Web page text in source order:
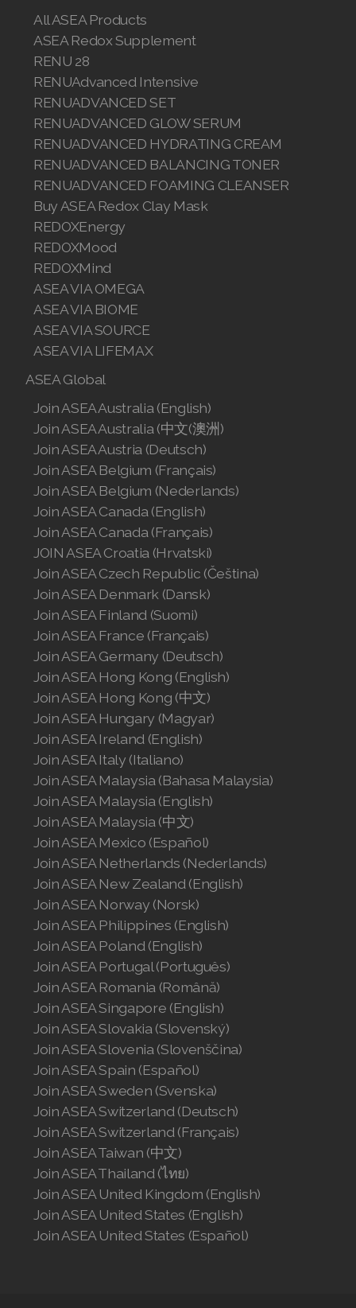
All ASEA Products
ASEA Redox Supplement
RENU 28
RENUAdvanced Intensive
RENUADVANCED SET
RENUADVANCED GLOW SERUM
RENUADVANCED HYDRATING CREAM
RENUADVANCED BALANCING TONER
RENUADVANCED FOAMING CLEANSER
Buy ASEA Redox Clay Mask
REDOXEnergy
REDOXMood
REDOXMind
ASEA VIA OMEGA
ASEA VIA BIOME
ASEA VIA SOURCE
ASEA VIA LIFEMAX
ASEA Global
Join ASEA Australia (English)
Join ASEA Australia (中文(澳洲)
Join ASEA Austria (Deutsch)
Join ASEA Belgium (Français)
Join ASEA Belgium (Nederlands)
Join ASEA Canada (English)
Join ASEA Canada (Français)
JOIN ASEA Croatia (Hrvatski)
Join ASEA Czech Republic (Čeština)
Join ASEA Denmark (Dansk)
Join ASEA Finland (Suomi)
Join ASEA France (Français)
Join ASEA Germany (Deutsch)
Join ASEA Hong Kong (English)
Join ASEA Hong Kong (中文)
Join ASEA Hungary (Magyar)
Join ASEA Ireland (English)
Join ASEA Italy (Italiano)
Join ASEA Malaysia (Bahasa Malaysia)
Join ASEA Malaysia (English)
Join ASEA Malaysia (中文)
Join ASEA Mexico (Español)
Join ASEA Netherlands (Nederlands)
Join ASEA New Zealand (English)
Join ASEA Norway (Norsk)
Join ASEA Philippines (English)
Join ASEA Poland (English)
Join ASEA Portugal (Português)
Join ASEA Romania (Română)
Join ASEA Singapore (English)
Join ASEA Slovakia (Slovenský)
Join ASEA Slovenia (Slovenščina)
Join ASEA Spain (Español)
Join ASEA Sweden (Svenska)
Join ASEA Switzerland (Deutsch)
Join ASEA Switzerland (Français)
Join ASEA Taiwan (中文)
Join ASEA Thailand (ไทย)
Join ASEA United Kingdom (English)
Join ASEA United States (English)
Join ASEA United States (Español)